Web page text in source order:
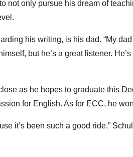
not only pursue his dream of
his writing, is his dad. “My
but he’s a great listener.
as he hopes to graduate this
for English. As for ECC, he
it’s been such a good ride,”